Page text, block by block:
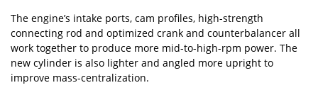
The engine’s intake ports, cam profiles, high-strength
connecting rod and optimized crank and counterbalancer all
work together to produce more mid-to-high-rpm power. The
new cylinder is also lighter and angled more upright to
improve mass-centralization.